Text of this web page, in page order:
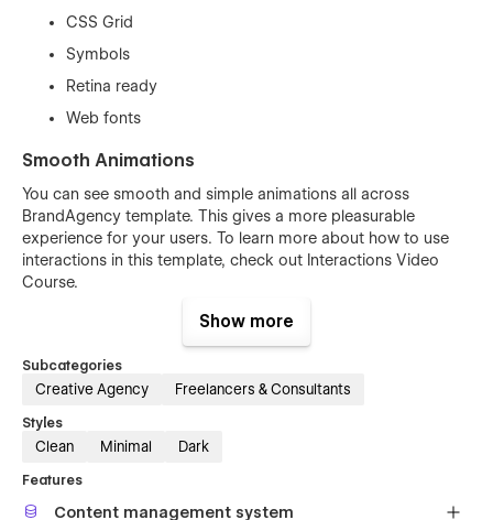
CSS Grid
Symbols
Retina ready
Web fonts
Smooth Animations
You can see smooth and simple animations all across
BrandAgency template. This gives a more pleasurable
experience for your users. To learn more about how to use
interactions in this template, check out Interactions Video
Course.
Show more
Subcategories
Creative Agency Freelancers & Consultants
Styles
Clean Minimal Dark
Features
Content management system